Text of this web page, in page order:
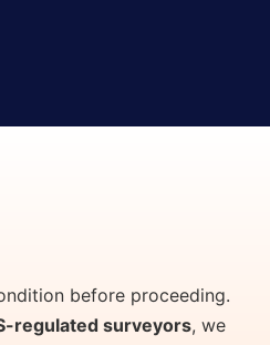
before proceeding.
regulated surveyors, we